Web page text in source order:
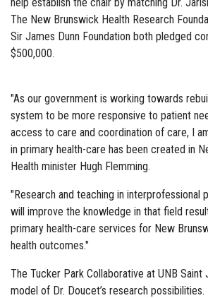
The New Brunswick Health Research
Sir James Dunn Foundation both pledged
$500,000.
"As our government is working towards
system to be more responsive to patient
access to care and coordination of care, I
in primary health-care has been created in
Health minister Hugh Flemming.
"Research and teaching in interprofessional
will improve the knowledge in that field
primary health-care services for New
health outcomes."
The Tucker Park Collaborative at UNB Saint
model of Dr. Doucet’s research possibilities.